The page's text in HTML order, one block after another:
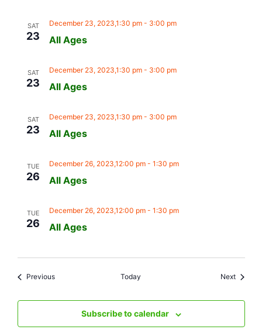
SAT
23 All Ages
December 23, 2023,1:30 pm- 3:00 pm
SAT
23 All Ages
December 23, 2023,1:30 pm- 3:00 pm
SAT
23 All Ages
December 23, 2023,1:30 pm- 3:00 pm
TUE
26 All Ages
December 26, 2023,12:00 pm- 1:30 pm
TUE
26 All Ages
December 26, 2023,12:00 pm- 1:30 pm
PreviousEvents Today NextEvents
Subscribe to calendar